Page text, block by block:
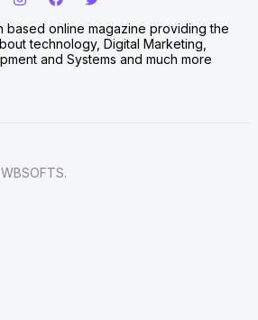
based online magazine providing the
technology, Digital Marketing,
and Systems and much more